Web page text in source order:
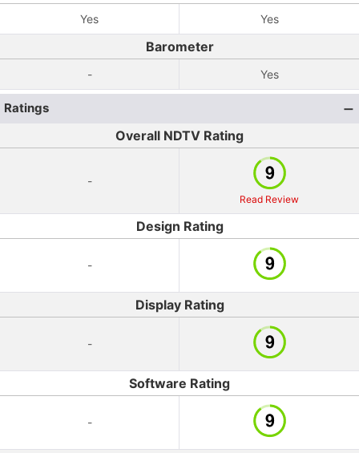
Yes Yes
Barometer
- Yes
Ratings
Overall NDTV Rating
-
Read Review
Design Rating
-
Display Rating
-
Software Rating
-